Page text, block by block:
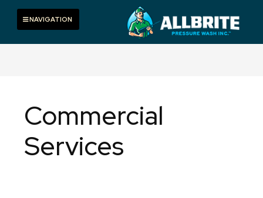
content
Toggle navigation
NAVIGATION
Commercial
Services